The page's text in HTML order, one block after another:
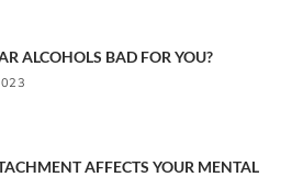
ALCOHOLS BAD FOR YOU?
AFFECTS YOUR MENTAL